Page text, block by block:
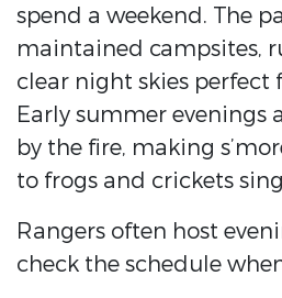
spend a weekend. The
maintained campsites,
clear night skies perfect
Early summer evenings
by the fire, making
to frogs and crickets
Rangers often host
check the schedule